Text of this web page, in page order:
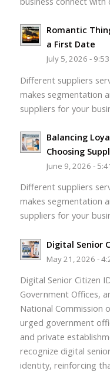
Romantic
a First Date
July 5, 2026 -
Different suppliers
makes segmentation
suppliers for your
Balancing
Choosing
June 9, 2026 -
Different suppliers
makes segmentation
suppliers for your
Digital Senior
May 21, 2026 -
Digital Senior Citizen
Government Offices,
National Commission
urged government
and private
recognize digital
identity, reinforcing